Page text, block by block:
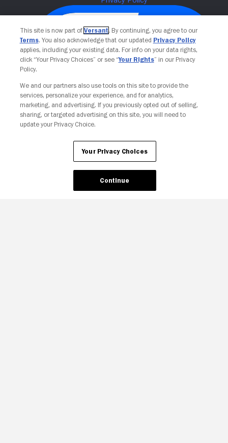
Your Privacy Choices
This site is now part of Versant. By continuing, you agree to our
Terms. You also acknowledge that our updated Privacy Policy
applies, including your existing data. For info on your data rights,
click “Your Privacy Choices” or see “Your Rights” in our Privacy
Policy.
We and our partners also use tools on this site to provide the
services, personalize your experience, and for analytics,
marketing, and advertising. If you previously opted out of selling,
sharing, or targeted advertising on this site, you will need to
update your Privacy Choice.
Your Privacy Choices
Continue